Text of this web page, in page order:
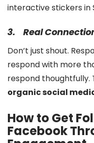
interactive stickers in
3. Real
Don’t just shout.
respond with more
respond thoughtfully.
organic social
How to Get
Facebook